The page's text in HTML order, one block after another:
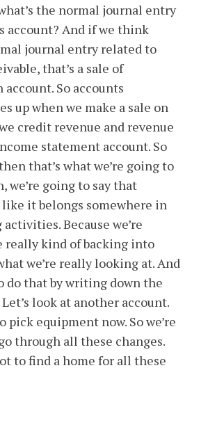
the normal journal entry
account? And if we think
journal entry related to
that’s a sale of
So accounts
up when we make a sale on
credit revenue and revenue
statement account. So
that’s what we’re going to
we’re going to say that
it belongs somewhere in
Because we’re
really kind of backing into
we’re really looking at. And
do that by writing down the
look at another account.
pick equipment now. So we’re
through all these changes.
to find a home for all these